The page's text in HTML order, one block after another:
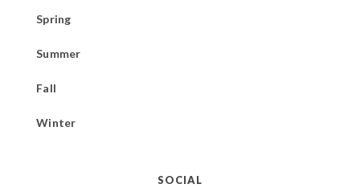
Spring
Summer
Fall
Winter
SOCIAL